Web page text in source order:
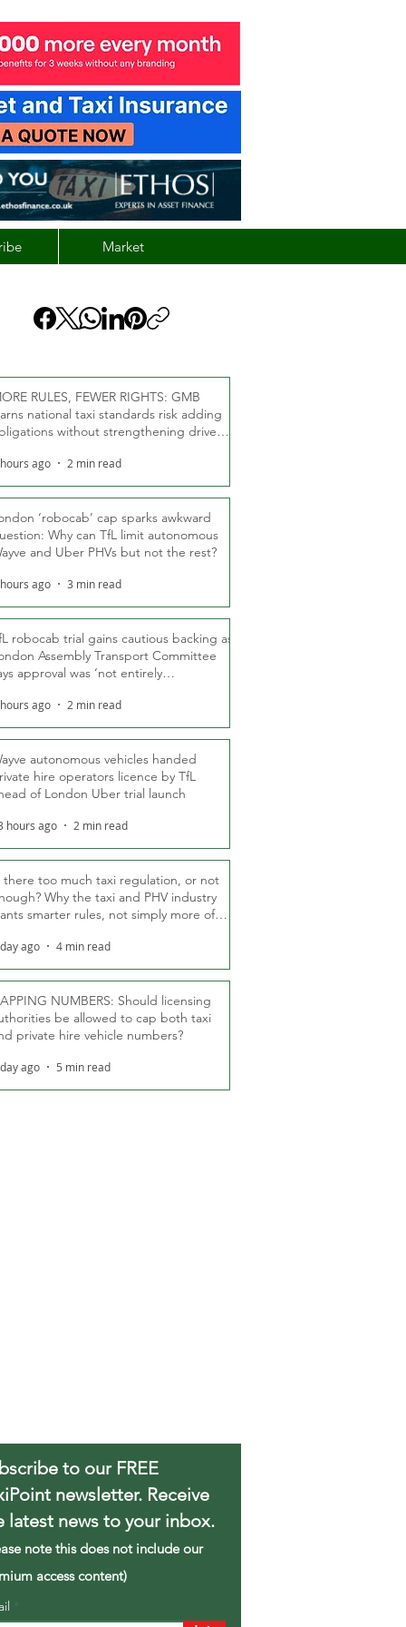
Market
RULES, FEWER RIGHTS: GMB
national taxi standards risk adding
without strengthening driver
ago 2 min read
‘robocab’ cap sparks awkward
Why can TfL limit autonomous
and Uber PHVs but not the rest?
ago 3 min read
robocab trial gains cautious backing as
Assembly Transport Committee
approval was ‘not entirely
ago 2 min read
autonomous vehicles handed
hire operators licence by TfL
of London Uber trial launch
hours ago 2 min read
there too much taxi regulation, or not
Why the taxi and PHV industry
smarter rules, not simply more of
ago 4 min read
NUMBERS: Should licensing
be allowed to cap both taxi
private hire vehicle numbers?
ago 5 min read
to our FREE
newsletter. Receive
latest news to your inbox.
note this does not include our
access content)